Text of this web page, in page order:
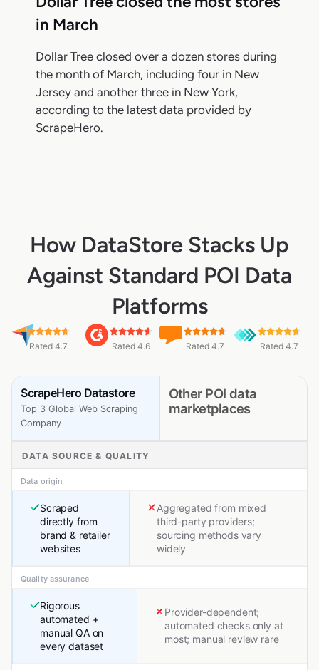
in March
Dollar Tree closed over a dozen stores during
the month of March, including four in New
Jersey and another three in New York,
according to the latest data provided by
ScrapeHero.
How DataStore Stacks Up
Against Standard POI Data
Platforms
Rated 4.7 Rated 4.6 Rated 4.7 Rated 4.7
ScrapeHero Datastore
Top 3 Global Web Scraping
Company
Other POI data
marketplaces
DATA SOURCE & QUALITY
Data origin
Scraped
directly from
brand & retailer
websites
Aggregated from mixed
third-party providers;
sourcing methods vary
widely
Quality assurance
Rigorous
automated +
manual QA on
every dataset
Provider-dependent;
automated checks only at
most; manual review rare